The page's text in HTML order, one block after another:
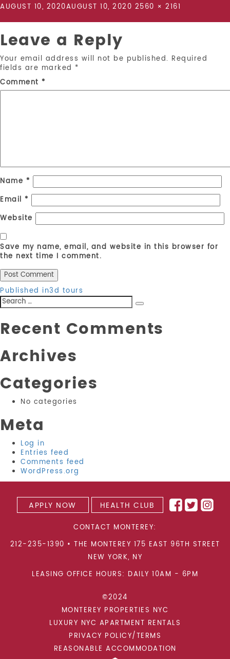
POSTED
AUGUST 10, 2020AUGUST 10, 2020 FULL
2560 × 2161
Leave a Reply
Your email address will not be published. Required
fields are marked *
Comment *
Name *
Email *
Website
Save my name, email, and website in this browser for
the next time I comment.
Post
navigation
Published in3d tours
Search
for:
Search
Recent Comments
Archives
Categories
No categories
Meta
Log in
Entries feed
Comments feed
WordPress.org
APPLY NOW HEALTH CLUB
CONTACT MONTEREY:
212-235-1390 • THE MONTEREY 175 EAST 96TH STREET
NEW YORK, NY
LEASING OFFICE HOURS: DAILY 10AM - 6PM
©2024
MONTEREY PROPERTIES NYC
LUXURY NYC APARTMENT RENTALS
PRIVACY POLICY/TERMS
REASONABLE ACCOMMODATION